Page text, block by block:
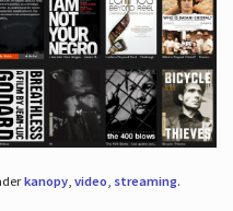
kanopy, video, streaming.